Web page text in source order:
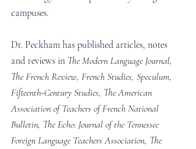
campuses.
Dr. Peckham has published articles, notes
and reviews in The Modern Language Journal,
The French Review, French Studies, Speculum,
Fifteenth-Century Studies, The American
Association of Teachers of French National
Bulletin, The Echo: Journal of the Tennessee
Foreign Language Teachers Association, The